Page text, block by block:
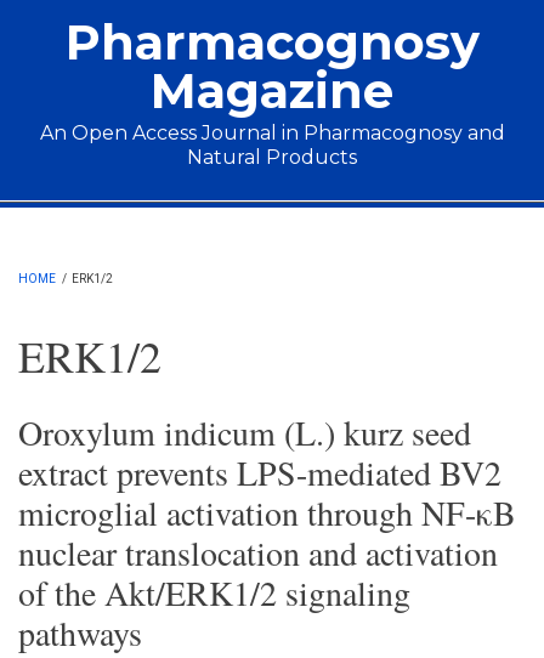
Pharmacognosy
Magazine
An Open Access Journal in Pharmacognosy and
Natural Products
Main menu
HOME / ERK1/2
ERK1/2
Oroxylum indicum (L.) kurz seed
extract prevents LPS-mediated BV2
microglial activation through NF-κB
nuclear translocation and activation
of the Akt/ERK1/2 signaling
pathways